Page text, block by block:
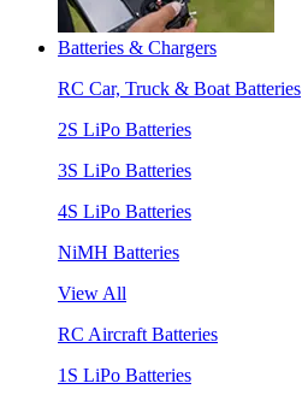
Batteries & Chargers
RC Car, Truck & Boat Batteries
2S LiPo Batteries
3S LiPo Batteries
4S LiPo Batteries
NiMH Batteries
View All
RC Aircraft Batteries
1S LiPo Batteries